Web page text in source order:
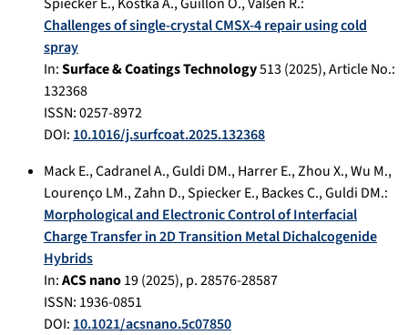
Challenges of single-crystal CMSX-4 repair using cold
spray
In:Surface & Coatings Technology513(2025), Article No.:
132368
ISSN: 0257-8972
DOI: 10.1016/j.surfcoat.2025.132368
Mack E.,Cadranel A.,Guldi DM.,Harrer E.,Zhou X.,Wu M.,
Lourenço LM.,Zahn D.,Spiecker E.,Backes C.,Guldi DM.:
Morphological and Electronic Control of Interfacial
Charge Transfer in 2D Transition Metal Dichalcogenide
Hybrids
In:ACS nano19(2025), p.28576-28587
ISSN: 1936-0851
DOI: 10.1021/acsnano.5c07850